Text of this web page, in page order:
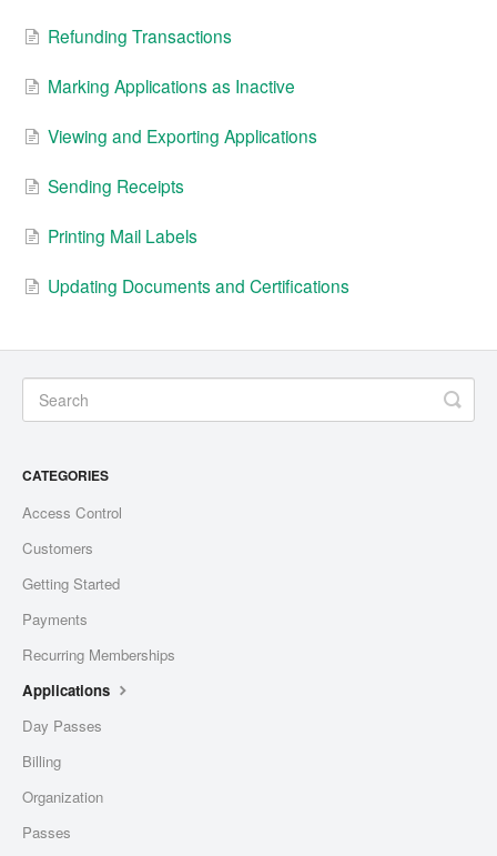
Refunding Transactions
Marking Applications as Inactive
Viewing and Exporting Applications
Sending Receipts
Printing Mail Labels
Updating Documents and Certifications
CATEGORIES
Access Control
Customers
Getting Started
Payments
Recurring Memberships
Applications
Day Passes
Billing
Organization
Passes